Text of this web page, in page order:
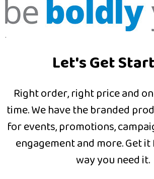
.
Let's Get
Right order, right price and
time. We have the branded
for events, promotions,
engagement and more. Get
way you need it.